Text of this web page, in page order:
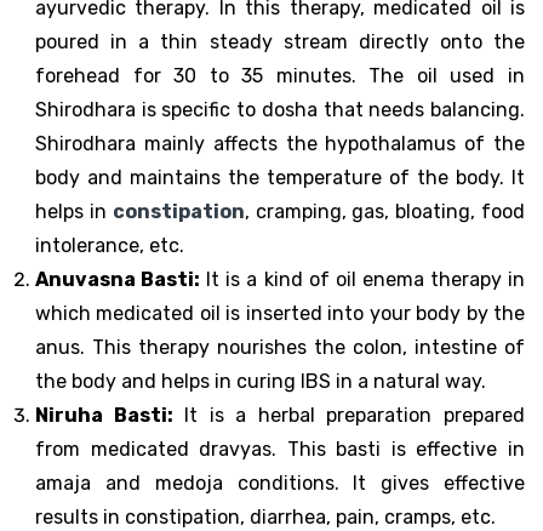
ayurvedic therapy. In this therapy, medicated oil is
poured in a thin steady stream directly onto the
forehead for 30 to 35 minutes. The oil used in
Shirodhara is specific to dosha that needs balancing.
Shirodhara mainly affects the hypothalamus of the
body and maintains the temperature of the body. It
helps in constipation, cramping, gas, bloating, food
intolerance, etc.
Anuvasna Basti: It is a kind of oil enema therapy in
which medicated oil is inserted into your body by the
anus. This therapy nourishes the colon, intestine of
the body and helps in curing IBS in a natural way.
Niruha Basti: It is a herbal preparation prepared
from medicated dravyas. This basti is effective in
amaja and medoja conditions. It gives effective
results in constipation, diarrhea, pain, cramps, etc.